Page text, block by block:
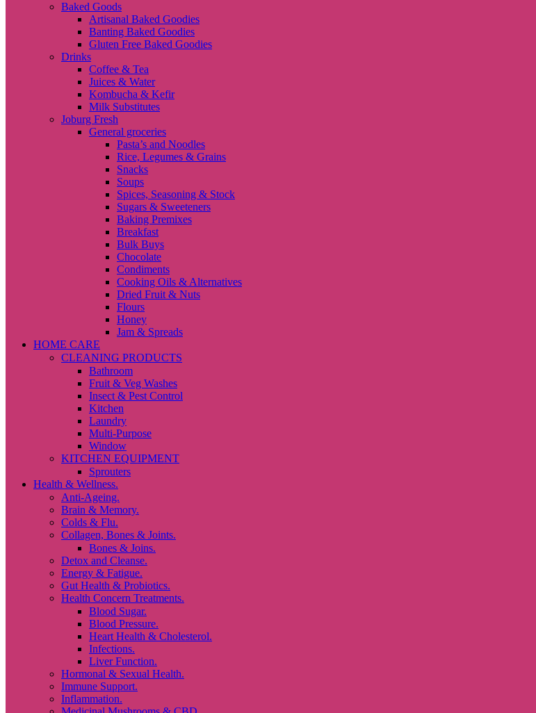
Baked Goods
Artisanal Baked Goodies
Banting Baked Goodies
Gluten Free Baked Goodies
Drinks
Coffee & Tea
Juices & Water
Kombucha & Kefir
Milk Substitutes
Joburg Fresh
General groceries
Pasta’s and Noodles
Rice, Legumes & Grains
Snacks
Soups
Spices, Seasoning & Stock
Sugars & Sweeteners
Baking Premixes
Breakfast
Bulk Buys
Chocolate
Condiments
Cooking Oils & Alternatives
Dried Fruit & Nuts
Flours
Honey
Jam & Spreads
HOME CARE
CLEANING PRODUCTS
Bathroom
Fruit & Veg Washes
Insect & Pest Control
Kitchen
Laundry
Multi-Purpose
Window
KITCHEN EQUIPMENT
Sprouters
Health & Wellness.
Anti-Ageing.
Brain & Memory.
Colds & Flu.
Collagen, Bones & Joints.
Bones & Joins.
Detox and Cleanse.
Energy & Fatigue.
Gut Health & Probiotics.
Health Concern Treatments.
Blood Sugar.
Blood Pressure.
Heart Health & Cholesterol.
Infections.
Liver Function.
Hormonal & Sexual Health.
Immune Support.
Inflammation.